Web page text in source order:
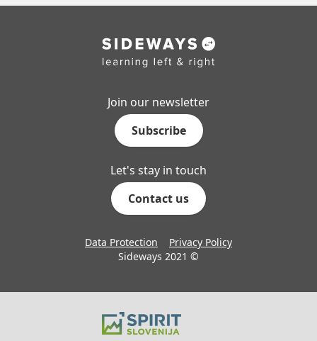
Join our newsletter
Subscribe
Let's stay in touch
Contact us
Data Protection
Privacy Policy
Sideways 2021 ©